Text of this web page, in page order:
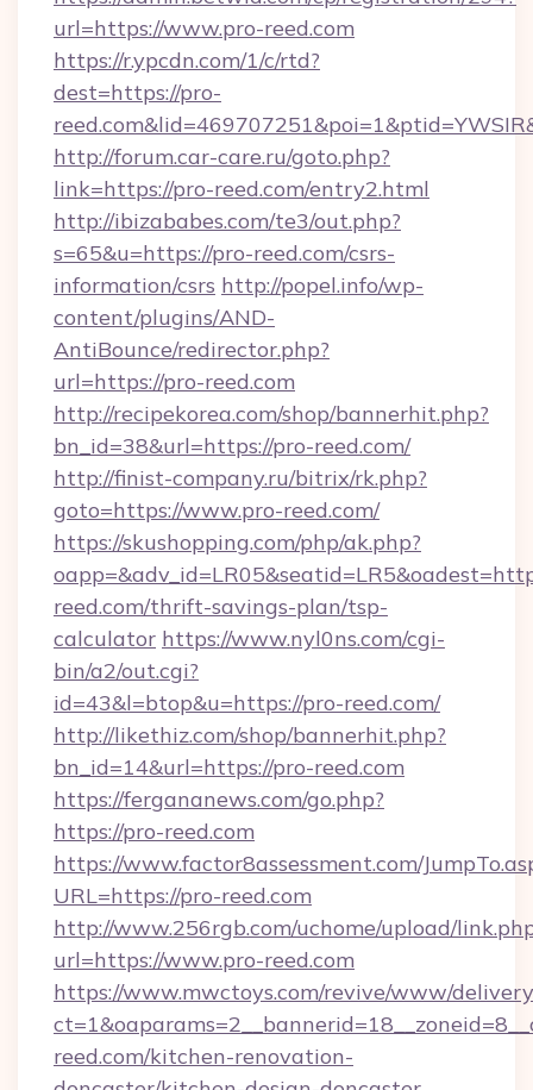
url=https://www.pro-reed.com
https://r.ypcdn.com/1/c/rtd?
dest=https://pro-
http://forum.car-care.ru/goto.php?
link=https://pro-reed.com/entry2.html
http://ibizababes.com/te3/out.php?
s=65&u=https://pro-reed.com/csrs-
information/csrs http://popel.info/wp-
content/plugins/AND-
AntiBounce/redirector.php?
url=https://pro-reed.com
http://recipekorea.com/shop/bannerhit.php?
bn_id=38&url=https://pro-reed.com/
http://finist-company.ru/bitrix/rk.php?
goto=https://www.pro-reed.com/
https://skushopping.com/php/ak.php?
reed.com/thrift-savings-plan/tsp-
calculator https://www.nyl0ns.com/cgi-
bin/a2/out.cgi?
id=43&l=btop&u=https://pro-reed.com/
http://likethiz.com/shop/bannerhit.php?
bn_id=14&url=https://pro-reed.com
https://fergananews.com/go.php?
https://pro-reed.com
https://www.factor8assessment.com/
URL=https://pro-reed.com
http://www.256rgb.com/uchome/upload/
url=https://www.pro-reed.com
https://www.mwctoys.com/revive/www/
reed.com/kitchen-renovation-